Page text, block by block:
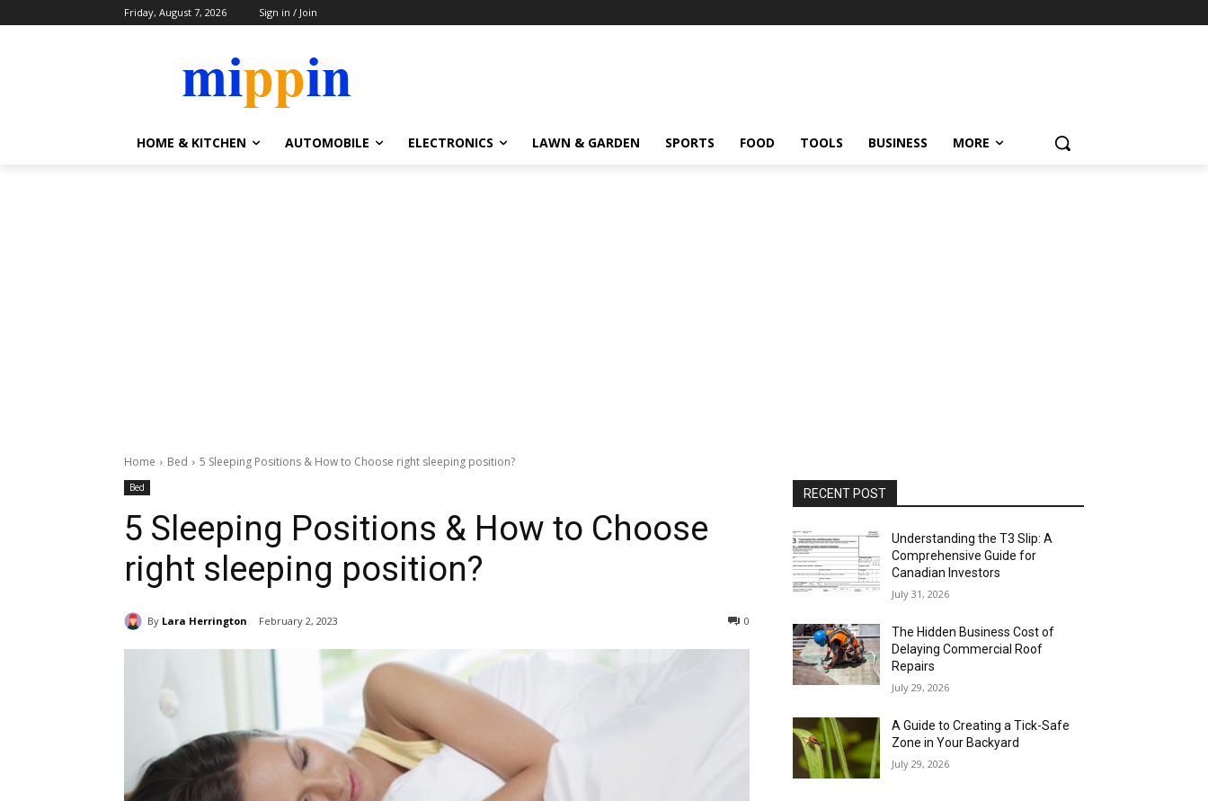
Friday, August 7, 2026 Sign in / Join
HOME & KITCHEN AUTOMOBILE ELECTRONICS LAWN & GARDEN SPORTS FOOD TOOLS BUSINESS MORE
Home Bed 5 Sleeping Positions & How to Choose right sleeping position?
Bed
5 Sleeping Positions & How to Choose
right sleeping position?
By Lara Herrington February 2, 2023 0
RECENT POST
Understanding the T3 Slip: A
Comprehensive Guide for
Canadian Investors
July 31, 2026
The Hidden Business Cost of
Delaying Commercial Roof
Repairs
July 29, 2026
A Guide to Creating a Tick-Safe
Zone in Your Backyard
July 29, 2026